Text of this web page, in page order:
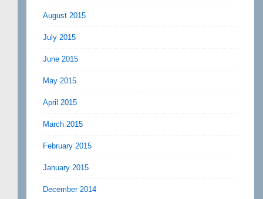
August 2015
July 2015
June 2015
May 2015
April 2015
March 2015
February 2015
January 2015
December 2014